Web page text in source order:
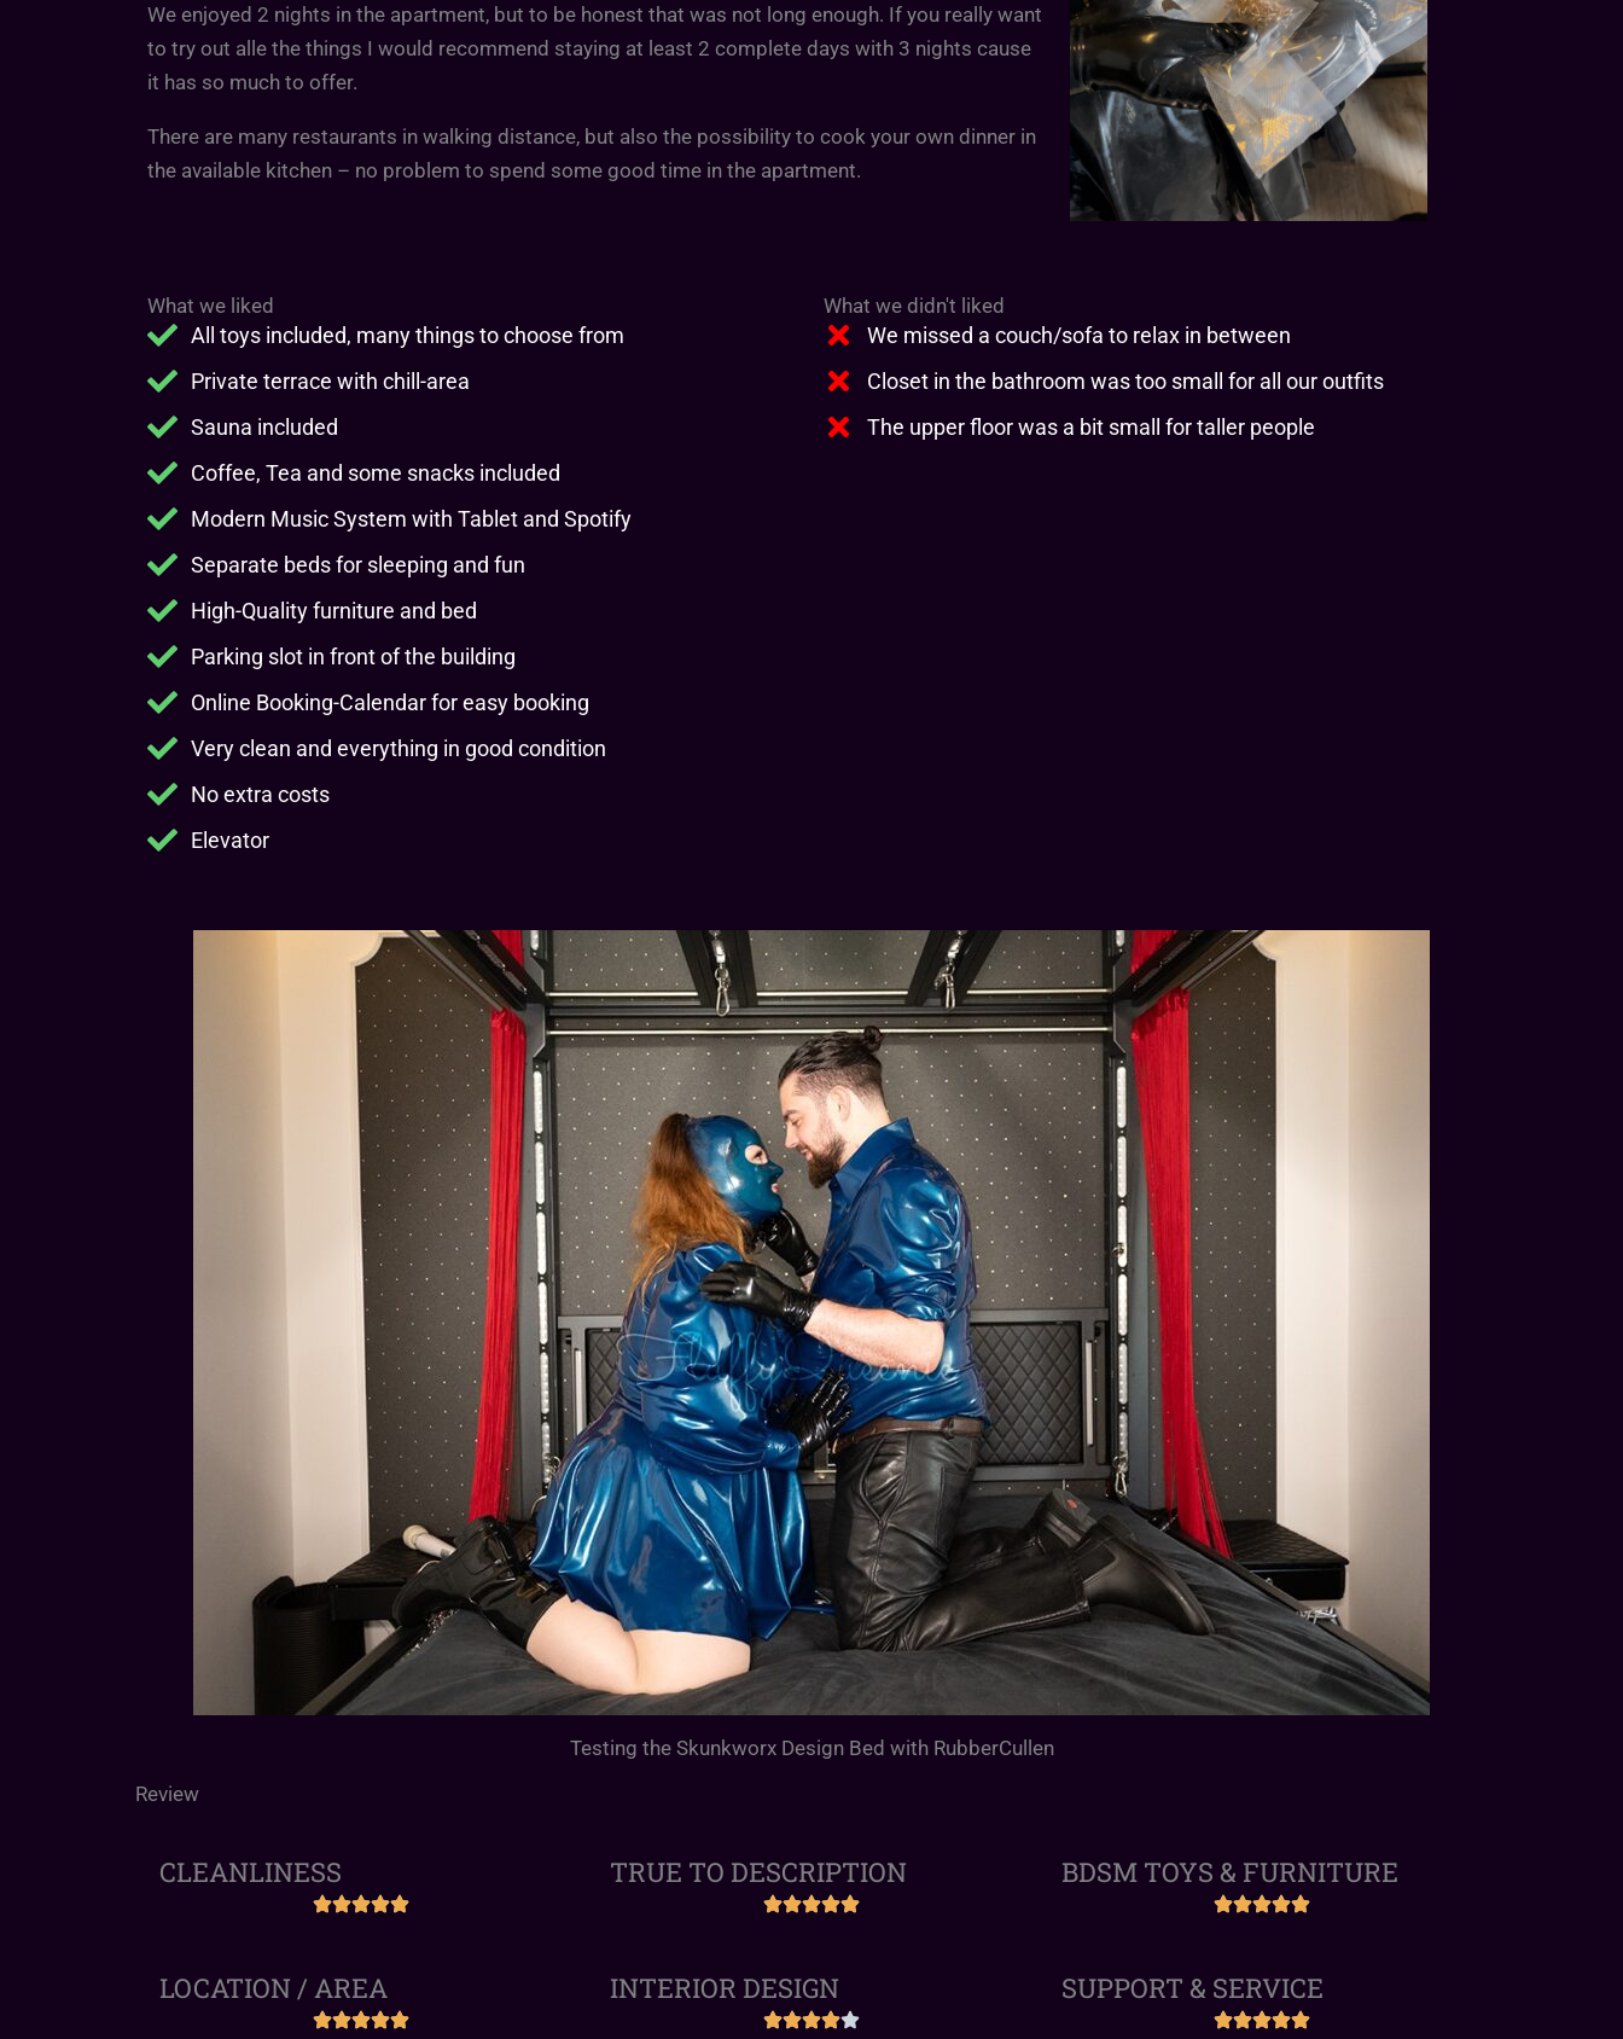
We enjoyed 2 nights in the apartment, but to be honest that was not long enough. If you really want
to try out alle the things I would recommend staying at least 2 complete days with 3 nights cause
it has so much to offer.
There are many restaurants in walking distance, but also the possibility to cook your own dinner in
the available kitchen – no problem to spend some good time in the apartment.
What we liked
All toys included, many things to choose from
Private terrace with chill-area
Sauna included
Coffee, Tea and some snacks included
Modern Music System with Tablet and Spotify
Separate beds for sleeping and fun
High-Quality furniture and bed
Parking slot in front of the building
Online Booking-Calendar for easy booking
Very clean and everything in good condition
No extra costs
Elevator
What we didn't liked
We missed a couch/sofa to relax in between
Closet in the bathroom was too small for all our outfits
The upper floor was a bit small for taller people
Testing the Skunkworx Design Bed with RubberCullen
Review
CLEANLINESS TRUE TO DESCRIPTION BDSM TOYS & FURNITURE
LOCATION / AREA INTERIOR DESIGN SUPPORT & SERVICE